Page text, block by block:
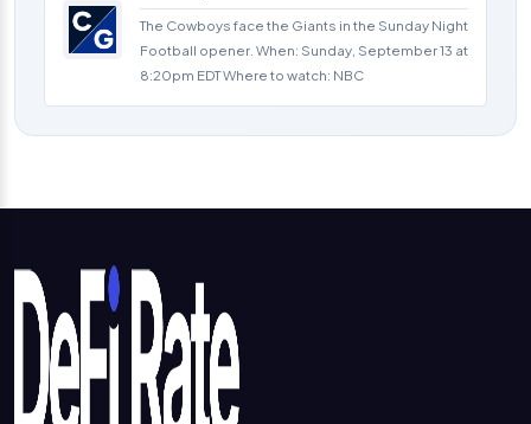
The Cowboys face the Giants in the Sunday Night
Football opener. When: Sunday, September 13 at
8:20pm EDT Where to watch: NBC